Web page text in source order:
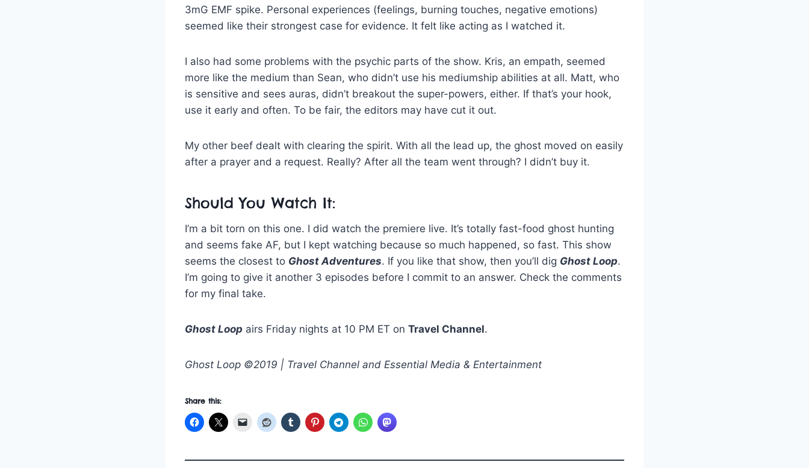
3mG EMF spike. Personal experiences (feelings, burning touches, negative emotions)
seemed like their strongest case for evidence. It felt like acting as I watched it.
I also had some problems with the psychic parts of the show. Kris, an empath, seemed
more like the medium than Sean, who didn’t use his mediumship abilities at all. Matt, who
is sensitive and sees auras, didn’t breakout the super-powers, either. If that’s your hook,
use it early and often. To be fair, the editors may have cut it out.
My other beef dealt with clearing the spirit. With all the lead up, the ghost moved on easily
after a prayer and a request. Really? After all the team went through? I didn’t buy it.
Should You Watch It:
I’m a bit torn on this one. I did watch the premiere live. It’s totally fast-food ghost hunting
and seems fake AF, but I kept watching because so much happened, so fast. This show
seems the closest to Ghost Adventures. If you like that show, then you’ll dig Ghost Loop.
I’m going to give it another 3 episodes before I commit to an answer. Check the comments
for my final take.
Ghost Loop airs Friday nights at 10 PM ET on Travel Channel.
Ghost Loop ©2019 | Travel Channel and Essential Media & Entertainment
Share this: